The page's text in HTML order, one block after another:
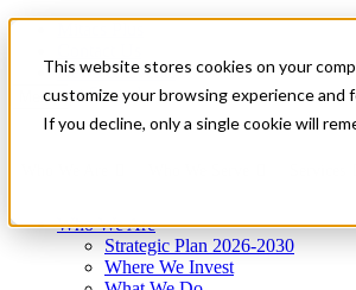
This website stores cookies on your
customize your browsing experience and
If you decline, only a single cookie will
News & Events
Get Started
Menu
Who We Are
Strategic Plan 2026-2030
Where We Invest